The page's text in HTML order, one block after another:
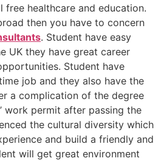
healthcare and education.
then you have to concern
. Student have easy
UK they have great career
Student have
job and they also have the
a complication of the degree
work permit after passing the
the cultural diversity which
and build a friendly and
will get great environment